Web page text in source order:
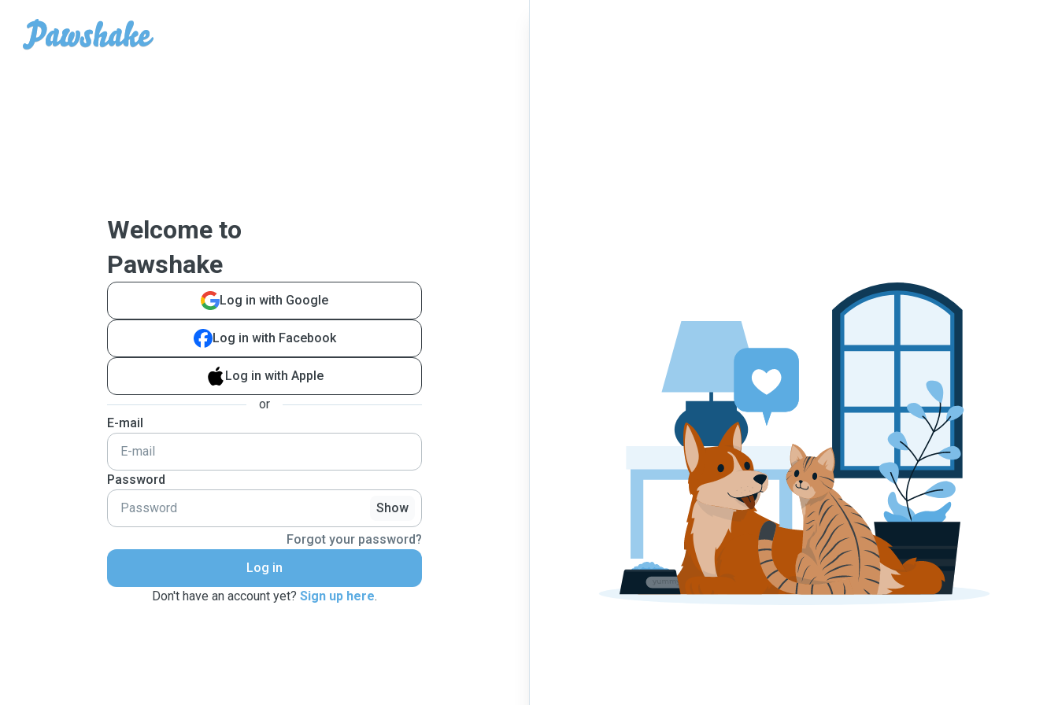
Welcome to
Pawshake
Log in with Google
Log in with Facebook
Log in with Apple
or
E-mail
Password
Show
Forgot your password?
Log in
Don't have an account yet? Sign up here.